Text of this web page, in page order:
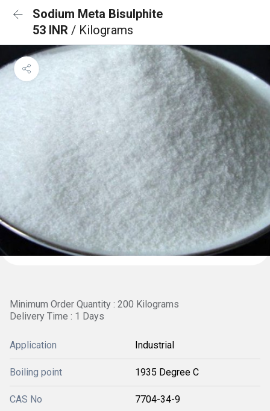
Sodium Meta Bisulphite
53 INR / Kilograms
Minimum Order Quantity : 200 Kilograms
Delivery Time : 1 Days
Application Industrial
Boiling point 1935 Degree C
CAS No 7704-34-9